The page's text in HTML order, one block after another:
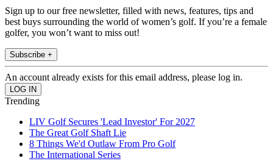
Sign up to our free newsletter, filled with news, features, tips and
best buys surrounding the world of women’s golf. If you’re a female
golfer, you won’t want to miss out!
Subscribe +
An account already exists for this email address, please log in.
Trending
LIV Golf Secures 'Lead Investor' For 2027
The Great Golf Shaft Lie
8 Things We'd Outlaw From Pro Golf
The International Series